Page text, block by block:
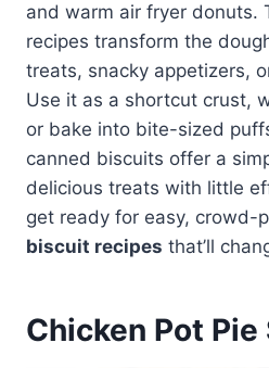
and warm air fryer donuts.
recipes transform the
treats, snacky appetizers,
Use it as a shortcut crust,
or bake into bite-sized
canned biscuits offer a
delicious treats with little
get ready for easy, crowd-
biscuit recipes that’ll
Chicken Pot Pie